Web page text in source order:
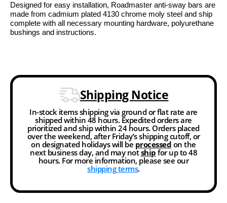
Designed for easy installation, Roadmaster anti-sway bars are
made from cadmium plated 4130 chrome moly steel and ship
complete with all necessary mounting hardware, polyurethane
bushings and instructions.
Shipping Notice
In-stock items shipping via ground or flat rate are
shipped within 48 hours. Expedited orders are
prioritized and ship within 24 hours. Orders placed
over the weekend, after Friday’s shipping cutoff, or
on designated holidays will be processed on the
next business day, and may notship for up to 48
hours. For more information, please see our
shipping terms.